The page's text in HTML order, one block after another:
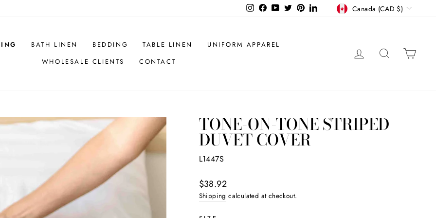
InstagramFacebook
YouTube
TwitterPinterestLinkedInCURRENCY
Canada (CAD $)
BATH LINEN BEDDING TABLE LINEN
UNIFORM APPAREL
WHOLESALE CLIENTS
CONTACT
LOG IN SEARCH
TONE-ON-TONE STRIPED
DUVET COVER
L1447S
Regular
price
$38.92
Shipping calculated at checkout.